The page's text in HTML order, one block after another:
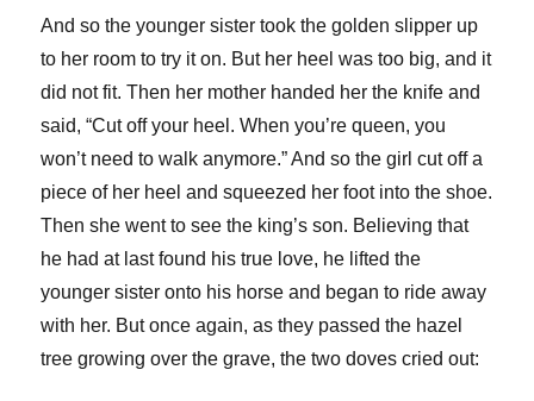
And so the younger sister took the golden slipper up
to her room to try it on. But her heel was too big, and it
did not fit. Then her mother handed her the knife and
said, “Cut off your heel. When you’re queen, you
won’t need to walk anymore.” And so the girl cut off a
piece of her heel and squeezed her foot into the shoe.
Then she went to see the king’s son. Believing that
he had at last found his true love, he lifted the
younger sister onto his horse and began to ride away
with her. But once again, as they passed the hazel
tree growing over the grave, the two doves cried out: